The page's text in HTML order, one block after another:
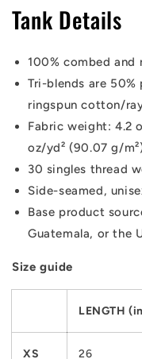
Tank Details
100% combed
Tri-blends are
ringspun cotton/
Fabric weight: 4.2
oz/yd² (90.07 g/
30 singles thread
Side-seamed,
Base product
Guatemala, or the
Size guide
LENGTH
XS 26